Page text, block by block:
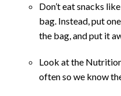
Don’t eat snacks
bag. Instead, put
the bag, and put it
Look at the
often so we know